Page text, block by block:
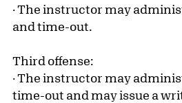
· The instructor may
and time-out.
Third offense:
· The instructor may
time-out and may issue a